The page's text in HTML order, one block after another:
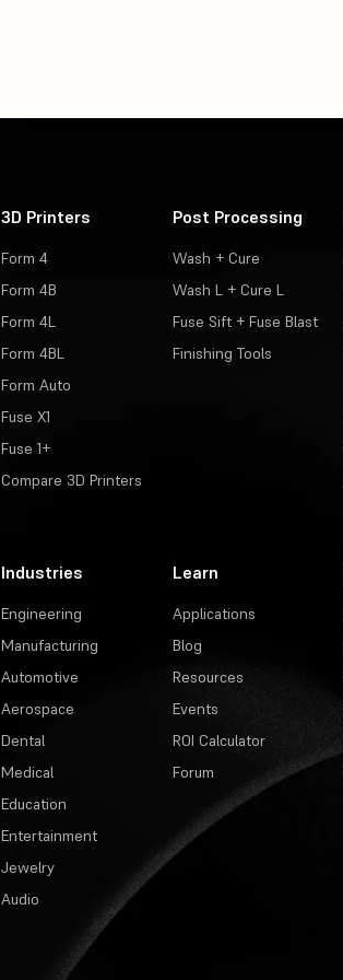
Using BioMed Flex 80A Resin
Using BioMed Amber Resin
3D Printers
Form 4
Form 4B
Form 4L
Form 4BL
Form Auto
Fuse X1
Fuse 1+
Compare 3D Printers
Post Processing
Wash + Cure
Wash L + Cure L
Fuse Sift + Fuse Blast
Finishing Tools
Industries
Engineering
Manufacturing
Automotive
Aerospace
Dental
Medical
Education
Entertainment
Jewelry
Audio
Learn
Applications
Blog
Resources
Events
ROI Calculator
Forum